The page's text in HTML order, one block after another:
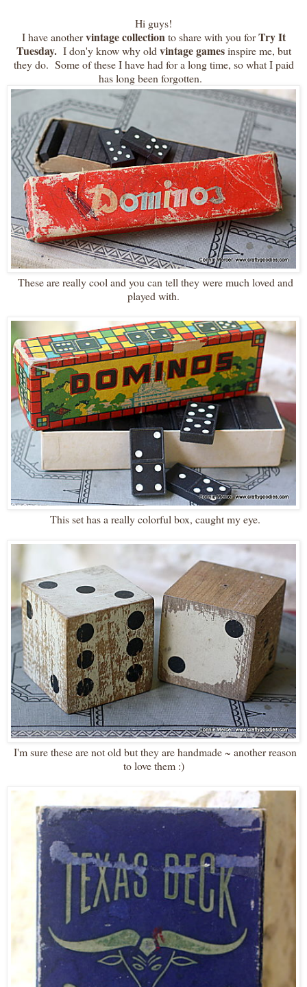
Hi guys!
I have anothervintage collectionto share with you forTry It
Tuesday.I don'y know why old vintage gamesinspire me, but
they do. Some of these I have had for a long time, so what I paid
has long been forgotten.
These are really cool and you can tell they were much loved and
played with.
This set has a really colorful box, caught my eye.
I'm sure these are not old but they are handmade ~ another reason
to love them :)